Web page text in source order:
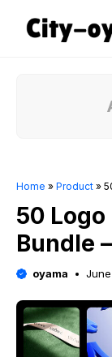
Home » Product »
50
Bundle
oyama